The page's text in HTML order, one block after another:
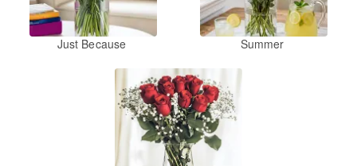
Just Because Summer